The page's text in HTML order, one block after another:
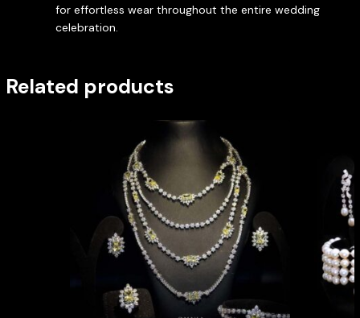
for effortless wear throughout the entire wedding
celebration.
Related products